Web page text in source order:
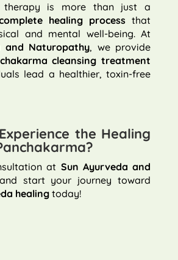
therapy is more than just a
healing process that
and mental well-being. At
and Naturopathy, we provide
cleansing treatment
lead a healthier, toxin-free
the Healing
at Sun Ayurveda and
start your journey toward
healingtoday!